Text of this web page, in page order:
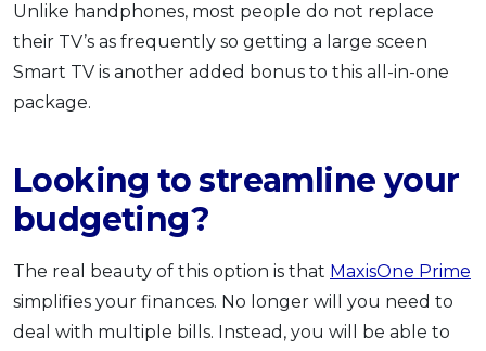
Unlike handphones, most people do not replace
their TV’s as frequently so getting a large sceen
Smart TV is another added bonus to this all-in-one
package.
Looking to streamline your
budgeting?
The real beauty of this option is that MaxisOne Prime
simplifies your finances. No longer will you need to
deal with multiple bills. Instead, you will be able to